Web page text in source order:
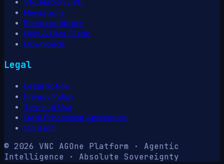
Newsroom
Resource library
Help & User Guide
Downloads
Legal
Legal Notice
Privacy Policy
Terms of Use
Data Processing Agreement
Contact
© 2026 VNC AGOne Platform · Agentic
Intelligence · Absolute Sovereignty